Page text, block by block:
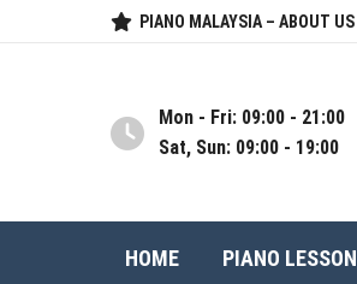
PIANO MALAYSIA – ABOUT US
Mon - Fri: 09:00 - 21:00
Sat, Sun: 09:00 - 19:00
HOME PIANO LESSON